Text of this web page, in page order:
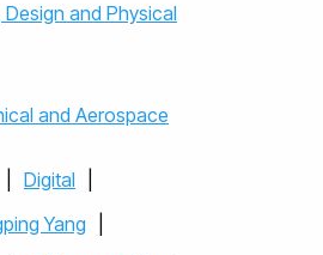
and Physical
and Aerospace
Digital
Yang